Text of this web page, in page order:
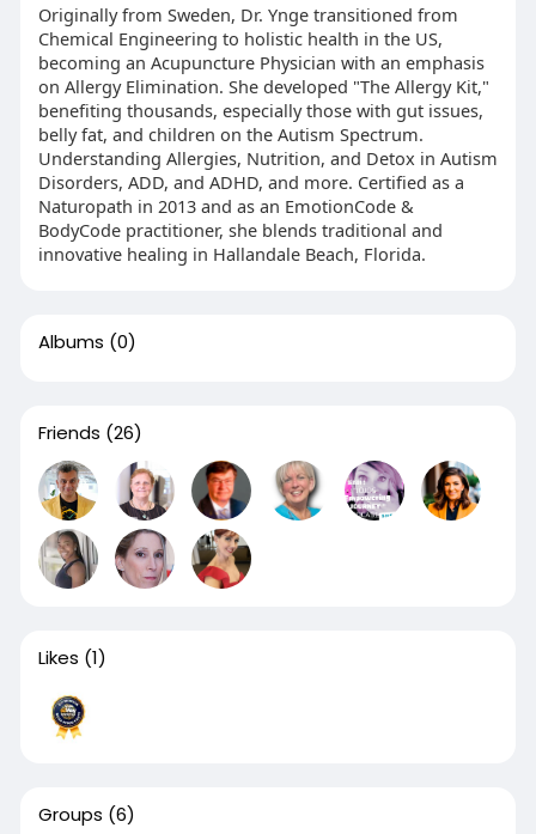
Originally from Sweden, Dr. Ynge transitioned from
Chemical Engineering to holistic health in the US,
becoming an Acupuncture Physician with an emphasis
on Allergy Elimination. She developed "The Allergy Kit,"
benefiting thousands, especially those with gut issues,
belly fat, and children on the Autism Spectrum.
Understanding Allergies, Nutrition, and Detox in Autism
Disorders, ADD, and ADHD, and more. Certified as a
Naturopath in 2013 and as an EmotionCode &
BodyCode practitioner, she blends traditional and
innovative healing in Hallandale Beach, Florida.
Albums (0)
Friends (26)
Likes (1)
Groups (6)